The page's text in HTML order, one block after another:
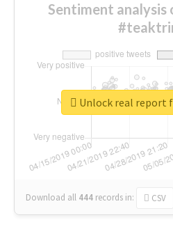
Sentiment
Download all 444 records in: CSV
Unlock real report